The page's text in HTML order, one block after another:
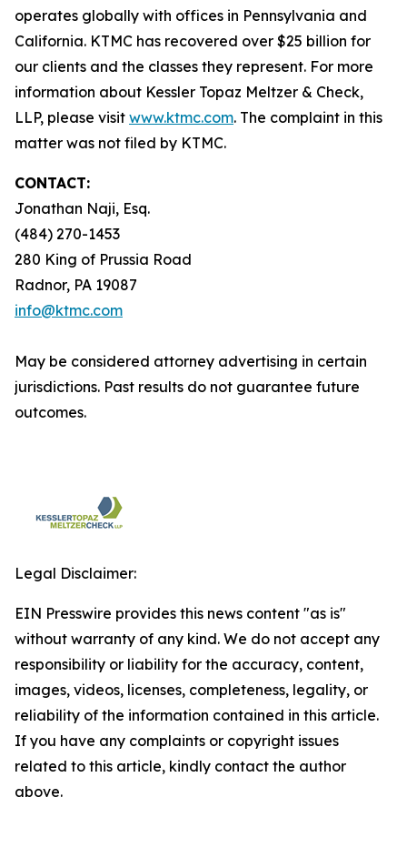
operates globally with offices in Pennsylvania and
California. KTMC has recovered over $25 billion for
our clients and the classes they represent. For more
information about Kessler Topaz Meltzer & Check,
LLP, please visit www.ktmc.com. The complaint in this
matter was not filed by KTMC.
CONTACT:
Jonathan Naji, Esq.
(484) 270-1453
280 King of Prussia Road
Radnor, PA 19087
info@ktmc.com
May be considered attorney advertising in certain
jurisdictions. Past results do not guarantee future
outcomes.
Legal Disclaimer:
EIN Presswire provides this news content "as is"
without warranty of any kind. We do not accept any
responsibility or liability for the accuracy, content,
images, videos, licenses, completeness, legality, or
reliability of the information contained in this article.
If you have any complaints or copyright issues
related to this article, kindly contact the author
above.